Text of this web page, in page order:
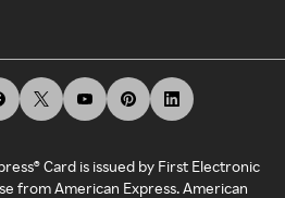
Card is issued by First Electronic
from American Express. American